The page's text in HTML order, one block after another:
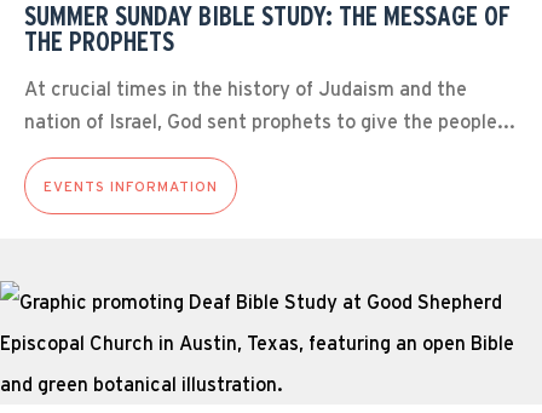
SUMMER SUNDAY BIBLE STUDY: THE MESSAGE OF
THE PROPHETS
At crucial times in the history of Judaism and the
nation of Israel, God sent prophets to give the people...
EVENTS INFORMATION